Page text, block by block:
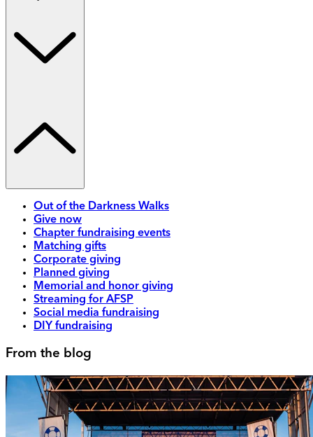
Out of the Darkness Walks
Give now
Chapter fundraising events
Matching gifts
Corporate giving
Planned giving
Memorial and honor giving
Streaming for AFSP
Social media fundraising
DIY fundraising
From the blog